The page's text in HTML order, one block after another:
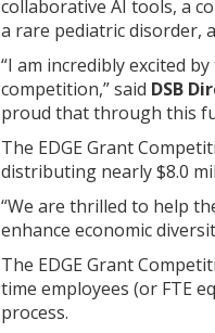
collaborative AI tools, a
a rare pediatric disorder,
“I am incredibly excited
competition,” said DSB
proud that through this
The EDGE Grant
distributing nearly $8.0
“We are thrilled to help
enhance economic
The EDGE Grant
time employees (or FTE
process.